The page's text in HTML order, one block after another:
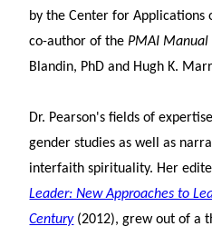
by the Center for Applications
co-author of thePMAI Manual
Blandin, PhD and Hugh K.
Dr. Pearson's fields of
gender studies as well as
interfaith spirituality. Her
Leader: New Approaches to
Century(2012), grew out of a